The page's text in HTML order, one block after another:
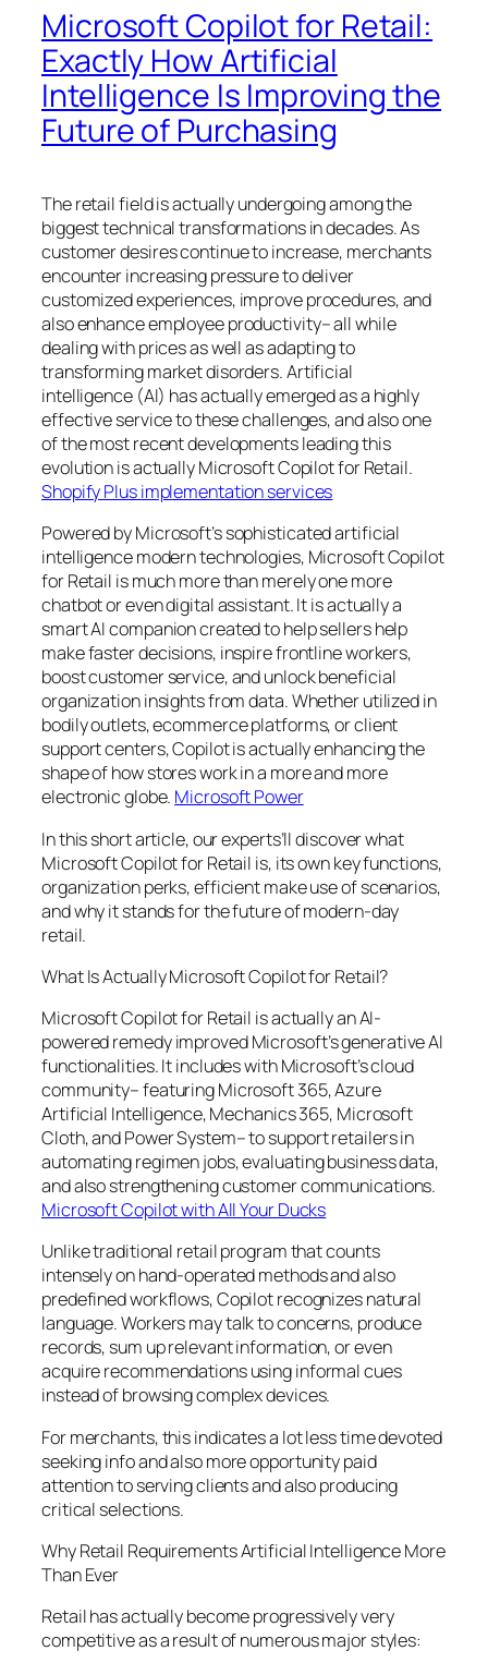
Microsoft Copilot for Retail:
Exactly How Artificial
Intelligence Is Improving the
Future of Purchasing
The retail field is actually undergoing among the
biggest technical transformations in decades. As
customer desires continue to increase, merchants
encounter increasing pressure to deliver
customized experiences, improve procedures, and
also enhance employee productivity– all while
dealing with prices as well as adapting to
transforming market disorders. Artificial
intelligence (AI) has actually emerged as a highly
effective service to these challenges, and also one
of the most recent developments leading this
evolution is actually Microsoft Copilot for Retail.
Shopify Plus implementation services
Powered by Microsoft’s sophisticated artificial
intelligence modern technologies, Microsoft Copilot
for Retail is much more than merely one more
chatbot or even digital assistant. It is actually a
smart AI companion created to help sellers help
make faster decisions, inspire frontline workers,
boost customer service, and unlock beneficial
organization insights from data. Whether utilized in
bodily outlets, ecommerce platforms, or client
support centers, Copilot is actually enhancing the
shape of how stores work in a more and more
electronic globe. Microsoft Power
In this short article, our experts’ll discover what
Microsoft Copilot for Retail is, its own key functions,
organization perks, efficient make use of scenarios,
and why it stands for the future of modern-day
retail.
What Is Actually Microsoft Copilot for Retail?
Microsoft Copilot for Retail is actually an AI-
powered remedy improved Microsoft’s generative AI
functionalities. It includes with Microsoft’s cloud
community– featuring Microsoft 365, Azure
Artificial Intelligence, Mechanics 365, Microsoft
Cloth, and Power System– to support retailers in
automating regimen jobs, evaluating business data,
and also strengthening customer communications.
Microsoft Copilot with All Your Ducks
Unlike traditional retail program that counts
intensely on hand-operated methods and also
predefined workflows, Copilot recognizes natural
language. Workers may talk to concerns, produce
records, sum up relevant information, or even
acquire recommendations using informal cues
instead of browsing complex devices.
For merchants, this indicates a lot less time devoted
seeking info and also more opportunity paid
attention to serving clients and also producing
critical selections.
Why Retail Requirements Artificial Intelligence More
Than Ever
Retail has actually become progressively very
competitive as a result of numerous major styles: